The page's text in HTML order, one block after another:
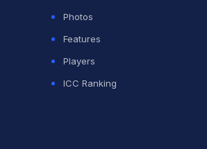
Games in Paris.
Photos
Features
Players
ICC Ranking